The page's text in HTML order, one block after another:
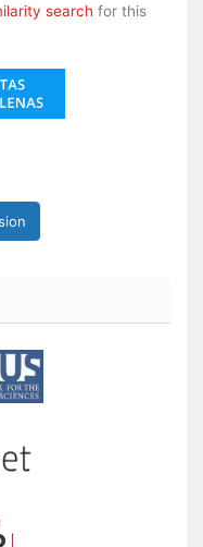
search for this